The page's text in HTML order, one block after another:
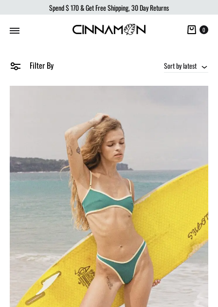
Spend$ 170& Get Free Shipping, 30 Day Returns
Cart
0
Filter By Sort by latest